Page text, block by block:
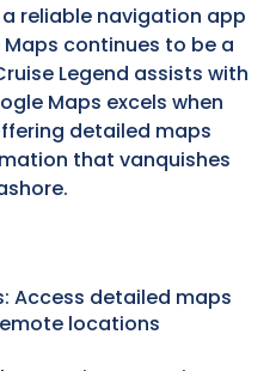
a reliable navigation app
continues to be a
Legend assists with
Maps excels when
detailed maps
that vanquishes
Access detailed maps
locations